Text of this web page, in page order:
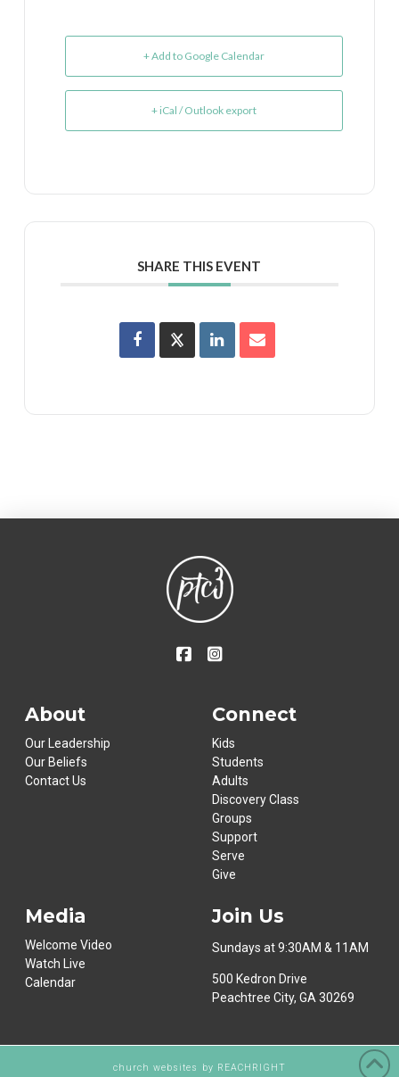
+ Add to Google Calendar
+ iCal / Outlook export
SHARE THIS EVENT
About
Our Leadership
Our Beliefs
Contact Us
Connect
Kids
Students
Adults
Discovery Class
Groups
Support
Serve
Give
Media
Welcome Video
Watch Live
Calendar
Join Us
Sundays at 9:30AM & 11AM
500 Kedron Drive
Peachtree City, GA 30269
church websites by REACHRIGHT